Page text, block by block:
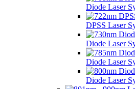
Diode Laser
DPSS Laser
Diode Laser
Diode Laser
Diode Laser